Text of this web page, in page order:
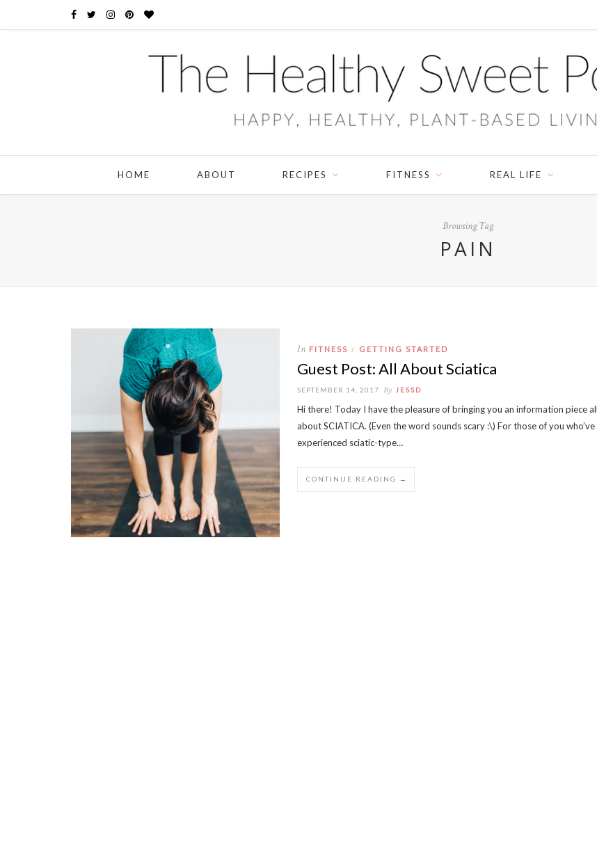
HOME ABOUT RECIPES FITNESS REAL LIFE
Browsing Tag
PAIN
In FITNESS / GETTING STARTED
Guest Post: All About Sciatica
SEPTEMBER 14, 2017 By JESSD
Hi there! Today I have the pleasure of bringing you an information piece all
about SCIATICA. (Even the word sounds scary :\) For those of you who’ve
experienced sciatic-type…
CONTINUE READING →